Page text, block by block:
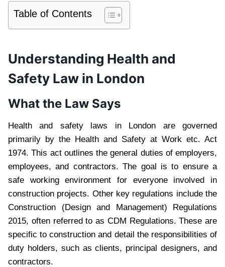
Table of Contents
Understanding Health and
Safety Law in London
What the Law Says
Health and safety laws in London are governed
primarily by the Health and Safety at Work etc. Act
1974. This act outlines the general duties of employers,
employees, and contractors. The goal is to ensure a
safe working environment for everyone involved in
construction projects. Other key regulations include the
Construction (Design and Management) Regulations
2015, often referred to as CDM Regulations. These are
specific to construction and detail the responsibilities of
duty holders, such as clients, principal designers, and
contractors.